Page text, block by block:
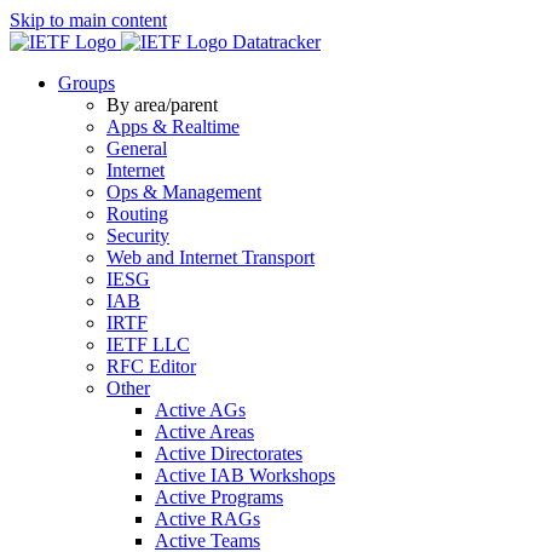
Skip to main content
Datatracker
Groups
By area/parent
Apps & Realtime
General
Internet
Ops & Management
Routing
Security
Web and Internet Transport
IESG
IAB
IRTF
IETF LLC
RFC Editor
Other
Active AGs
Active Areas
Active Directorates
Active IAB Workshops
Active Programs
Active RAGs
Active Teams